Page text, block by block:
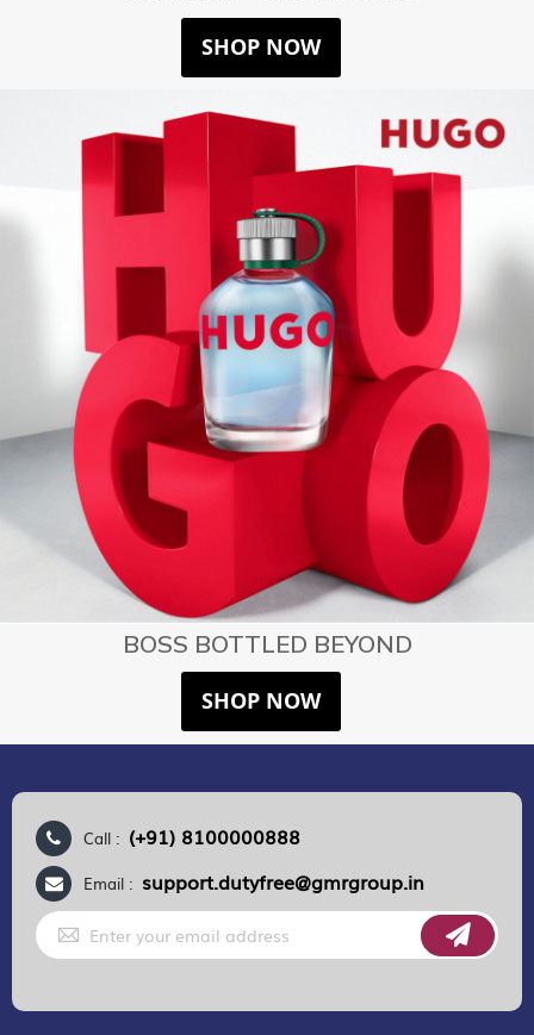
SHOP NOW
BOSS BOTTLED BEYOND
SHOP NOW
Call : (+91) 8100000888
Email : support.dutyfree@gmrgroup.in
Sign
Up
for